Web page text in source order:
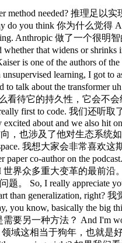
enough to get to generalization or is another method needed? 嗯，我记得你大概是 11 月说过，这个大问题，推理是否足以实现泛化，还是需要另一种方法？ And I'm wondering I guess you said that you know maybe six months ago now which is you know dog years ears in AI world so years ago. 我在想，你大概是六个月前说的，在 AI 领域这相当于狗年，也就是好几年前了。 Uh how has your thinking on that that question evolved since then? 从那以后，你在这个问题上的思考有什么变化？ If you we take the current transformers with reasoning, right? 如果我们看看当前带推理能力的 transformer，对吧？ And and and agents and they have access to a shell and and and stuff, they can do amazing things, right? 再加上智能体，有 shell 访问权限，还有各种工具，能做出非常惊人的事情，对吧？ It's incredible how far we've gotten. 我们走到这一步真是令人难以置信。 like 2 years ago even not to mention before transformers. 就算是 2 年前，更别说 transformer 出现之前了。 I would have never believed that you know you just take this next word predictor give it then chain of thought and RL that and tools and that it will I know every day spend hours talking to codeex in my case or other people and it works right that you you talk to it about hard problems at work and it makes sense and it implements things and so so so that's incredible on the other hand there is this feeling um that that it is not quite like us, right? 我以前绝对不会相信，就是这样一个「预测下一个词」的东西，加上思维链和 RL，再加上各种工具，竟然真的管用，我现在每天花好几个小时跟 Codex 聊，聊工作上的难题，它能理解，能实现，这确实令人叹服。但另一方面，又有一种感觉，它跟我们不